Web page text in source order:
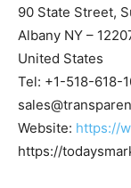
90 State Street,
Albany NY –
United States
Tel: +1-518-618-
Website: https://
https://